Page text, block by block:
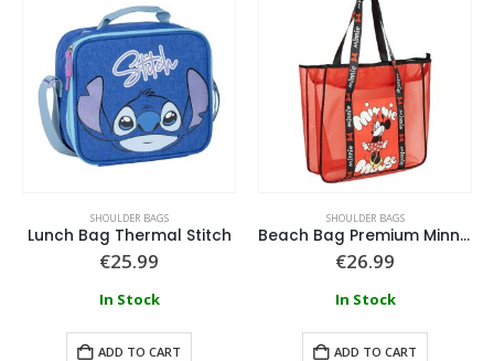
SHOULDER BAGS
Lunch Bag Thermal Stitch
€25.99
In Stock
ADD TO CART
SHOULDER BAGS
Beach Bag Premium Minnie
€26.99
In Stock
ADD TO CART